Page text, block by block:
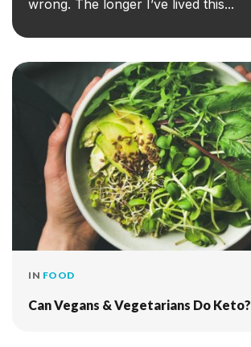
wrong. The longer I’ve lived this...
IN FOOD
Can Vegans & Vegetarians Do Keto?